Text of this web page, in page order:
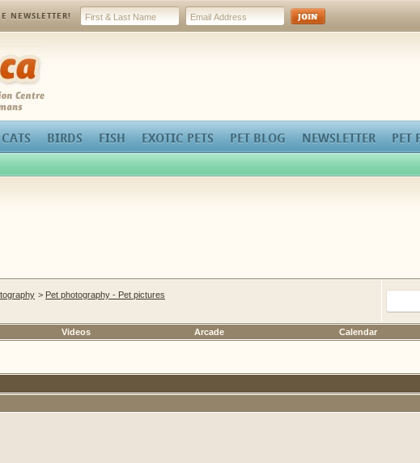
NEWSLETTER!
CATS BIRDS FISH EXOTIC PETS PET BLOG NEWSLETTER PET
> Pet photography - Pet pictures
Videos Arcade Calendar